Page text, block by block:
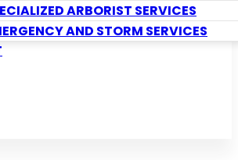
ARBORIST SERVICES
AND STORM SERVICES